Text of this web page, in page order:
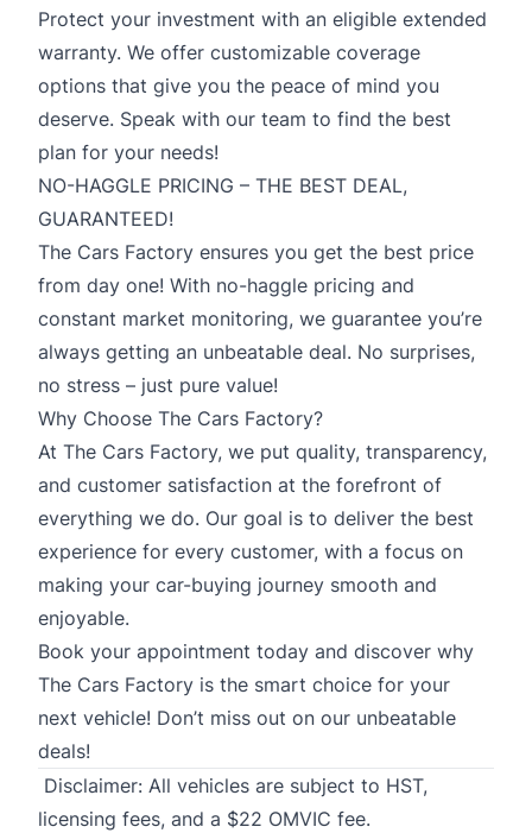
Protect your investment with an eligible extended
warranty. We offer customizable coverage
options that give you the peace of mind you
deserve. Speak with our team to find the best
plan for your needs!
NO-HAGGLE PRICING – THE BEST DEAL,
GUARANTEED!
The Cars Factory ensures you get the best price
from day one! With no-haggle pricing and
constant market monitoring, we guarantee you’re
always getting an unbeatable deal. No surprises,
no stress – just pure value!
Why Choose The Cars Factory?
At The Cars Factory, we put quality, transparency,
and customer satisfaction at the forefront of
everything we do. Our goal is to deliver the best
experience for every customer, with a focus on
making your car-buying journey smooth and
enjoyable.
Book your appointment today and discover why
The Cars Factory is the smart choice for your
next vehicle! Don’t miss out on our unbeatable
deals!
Disclaimer: All vehicles are subject to HST,
licensing fees, and a $22 OMVIC fee.